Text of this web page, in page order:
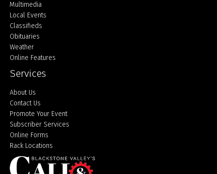
Multimedia
Local Events
Classifieds
Obituaries
Weather
Online Features
Services
About Us
Contact Us
Promote Your Event
Subscriber Services
Online Forms
Rack Locations